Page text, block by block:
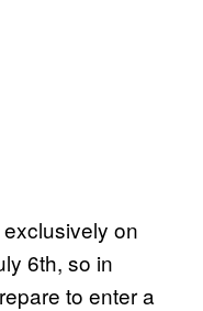
on
6th, so in
to enter a